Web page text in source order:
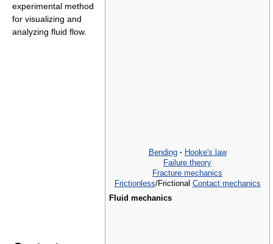
Bending · Hooke's law
Failure theory
Fracture mechanics
Frictionless/Frictional Contact mechanics
Fluid mechanics
experimental method
for visualizing and
analyzing fluid flow.